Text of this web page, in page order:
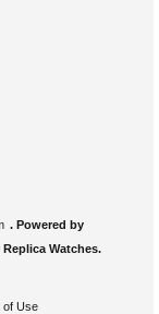
. Powered by
Replica Watches.
of Use